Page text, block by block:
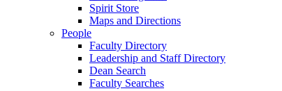
Spirit Store
Maps and Directions
People
Faculty Directory
Leadership and Staff Directory
Dean Search
Faculty Searches